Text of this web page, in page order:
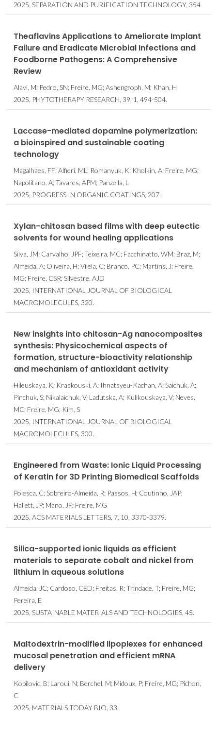
2025, SEPARATION AND PURIFICATION TECHNOLOGY, 354.
Theaflavins Applications to Ameliorate Implant
Failure and Eradicate Microbial Infections and
Foodborne Pathogens: A Comprehensive
Review
Alavi, M; Pedro, SN; Freire, MG; Ashengroph, M; Khan, H
2025, PHYTOTHERAPY RESEARCH, 39, 1, 494-504.
Laccase-mediated dopamine polymerization:
a bioinspired and sustainable coating
technology
Magalhaes, FF; Alfieri, ML; Romanyuk, K; Kholkin, A; Freire, MG;
Napolitano, A; Tavares, APM; Panzella, L
2025, PROGRESS IN ORGANIC COATINGS, 207.
Xylan-chitosan based films with deep eutectic
solvents for wound healing applications
Silva, JM; Carvalho, JPF; Teixeira, MC; Facchinatto, WM; Braz, M;
Almeida, A; Oliveira, H; Vilela, C; Branco, PC; Martins, J; Freire,
MG; Freire, CSR; Silvestre, AJD
2025, INTERNATIONAL JOURNAL OF BIOLOGICAL
MACROMOLECULES, 320.
New insights into chitosan-Ag nanocomposites
synthesis: Physicochemical aspects of
formation, structure-bioactivity relationship
and mechanism of antioxidant activity
Hileuskaya, K; Kraskouski, A; Ihnatsyeu-Kachan, A; Saichuk, A;
Pinchuk, S; Nikalaichuk, V; Ladutska, A; Kulikouskaya, V; Neves,
MC; Freire, MG; Kim, S
2025, INTERNATIONAL JOURNAL OF BIOLOGICAL
MACROMOLECULES, 300.
Engineered from Waste: Ionic Liquid Processing
of Keratin for 3D Printing Biomedical Scaffolds
Polesca, C; Sobreiro-Almeida, R; Passos, H; Coutinho, JAP;
Hallett, JP; Mano, JF; Freire, MG
2025, ACS MATERIALS LETTERS, 7, 10, 3370-3379.
Silica-supported ionic liquids as efficient
materials to separate cobalt and nickel from
lithium in aqueous solutions
Almeida, JC; Cardoso, CED; Freitas, R; Trindade, T; Freire, MG;
Pereira, E
2025, SUSTAINABLE MATERIALS AND TECHNOLOGIES, 45.
Maltodextrin-modified lipoplexes for enhanced
mucosal penetration and efficient mRNA
delivery
Kopilovic, B; Laroui, N; Berchel, M; Midoux, P; Freire, MG; Pichon,
C
2025, MATERIALS TODAY BIO, 33.